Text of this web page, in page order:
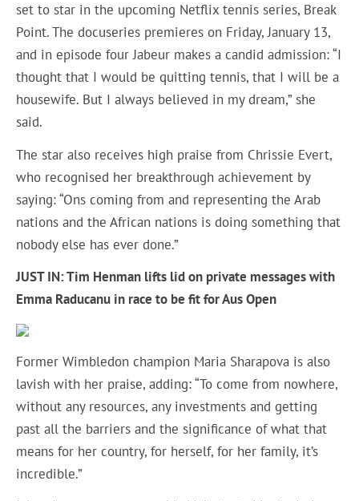
set to star in the upcoming Netflix tennis series, Break
Point. The docuseries premieres on Friday, January 13,
and in episode four Jabeur makes a candid admission: “I
thought that I would be quitting tennis, that I will be a
housewife. But I always believed in my dream,” she
said.
The star also receives high praise from Chrissie Evert,
who recognised her breakthrough achievement by
saying: “Ons coming from and representing the Arab
nations and the African nations is doing something that
nobody else has ever done.”
JUST IN: Tim Henman lifts lid on private messages with
Emma Raducanu in race to be fit for Aus Open
Former Wimbledon champion Maria Sharapova is also
lavish with her praise, adding: “To come from nowhere,
without any resources, any investments and getting
past all the barriers and the significance of what that
means for her country, for herself, for her family, it’s
incredible.”